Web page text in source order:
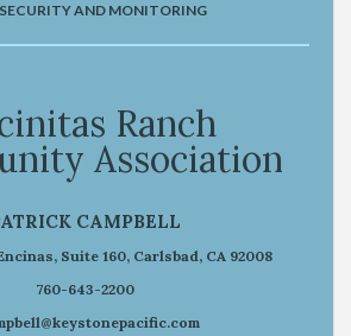
AND MONITORING
Ranch
Association
CAMPBELL
Suite 160, Carlsbad, CA 92008
760-643-2200